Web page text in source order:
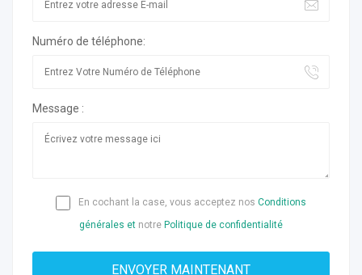
Numéro de téléphone:
Message :
En cochant la case, vous acceptez nos Conditions
générales et notre Politique de confidentialité